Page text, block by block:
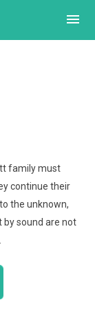
menu
family must
continue their
the unknown,
sound are not